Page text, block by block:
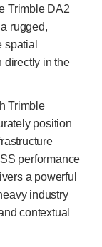
Trimble DA2
rugged,
spatial
directly in the
Trimble
position
performance
a powerful
industry
contextual